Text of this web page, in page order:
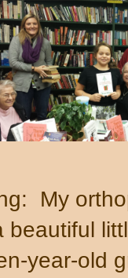
My
beautiful
year-old